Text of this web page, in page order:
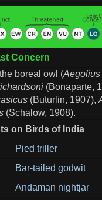
Concern
boreal owl (Aegolius
(Bonaparte,
(Buturlin, 1907),
(Schalow, 1908).
on Birds of India
Pied triller
Bar-tailed godwit
Andaman nightjar